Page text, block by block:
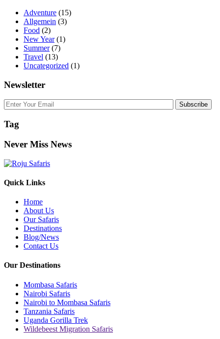
Adventure (15)
Allgemein (3)
Food (2)
New Year (1)
Summer (7)
Travel (13)
Uncategorized (1)
Newsletter
Subscribe
Tag
Never Miss News
Quick Links
Home
About Us
Our Safaris
Destinations
Blog/News
Contact Us
Our Destinations
Mombasa Safaris
Nairobi Safaris
Nairobi to Mombasa Safaris
Tanzania Safaris
Uganda Gorilla Trek
Wildebeest Migration Safaris